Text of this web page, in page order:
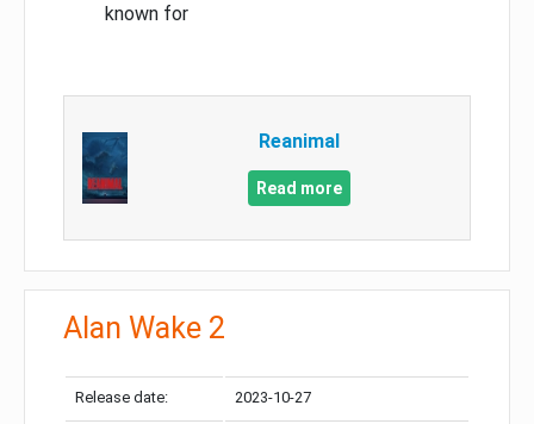
known for
Reanimal
Read more
Alan Wake 2
Release date: 2023-10-27